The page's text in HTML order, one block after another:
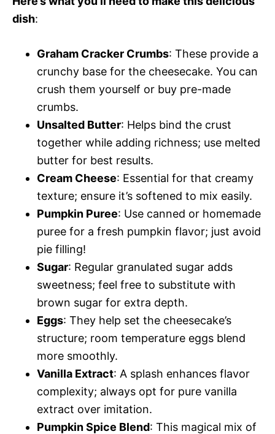
dish:
Graham Cracker Crumbs: These provide a
crunchy base for the cheesecake. You can
crush them yourself or buy pre-made
crumbs.
Unsalted Butter: Helps bind the crust
together while adding richness; use melted
butter for best results.
Cream Cheese: Essential for that creamy
texture; ensure it’s softened to mix easily.
Pumpkin Puree: Use canned or homemade
puree for a fresh pumpkin flavor; just avoid
pie filling!
Sugar: Regular granulated sugar adds
sweetness; feel free to substitute with
brown sugar for extra depth.
Eggs: They help set the cheesecake’s
structure; room temperature eggs blend
more smoothly.
Vanilla Extract: A splash enhances flavor
complexity; always opt for pure vanilla
extract over imitation.
Pumpkin Spice Blend: This magical mix of